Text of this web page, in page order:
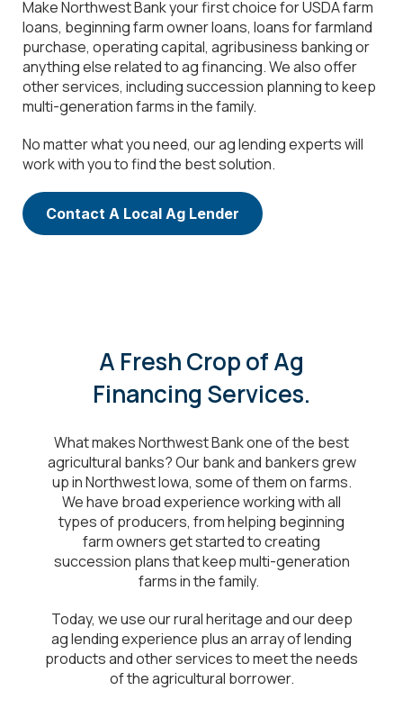
Make Northwest Bank your first choice for USDA farm
loans, beginning farm owner loans, loans for farmland
purchase, operating capital, agribusiness banking or
anything else related to ag financing. We also offer
other services, including succession planning to keep
multi-generation farms in the family.
No matter what you need, our ag lending experts will
work with you to find the best solution.
Contact A Local Ag Lender
A Fresh Crop of Ag
Financing Services.
What makes Northwest Bank one of the best
agricultural banks? Our bank and bankers grew
up in Northwest Iowa, some of them on farms.
We have broad experience working with all
types of producers, from helping beginning
farm owners get started to creating
succession plans that keep multi-generation
farms in the family.
Today, we use our rural heritage and our deep
ag lending experience plus an array of lending
products and other services to meet the needs
of the agricultural borrower.